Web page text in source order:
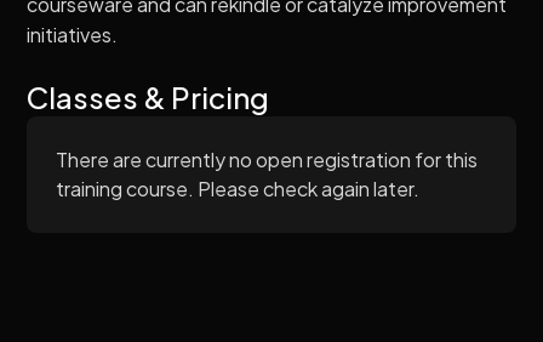
initiatives.
Classes & Pricing
There are currently no open registration for this
training course. Please check again later.